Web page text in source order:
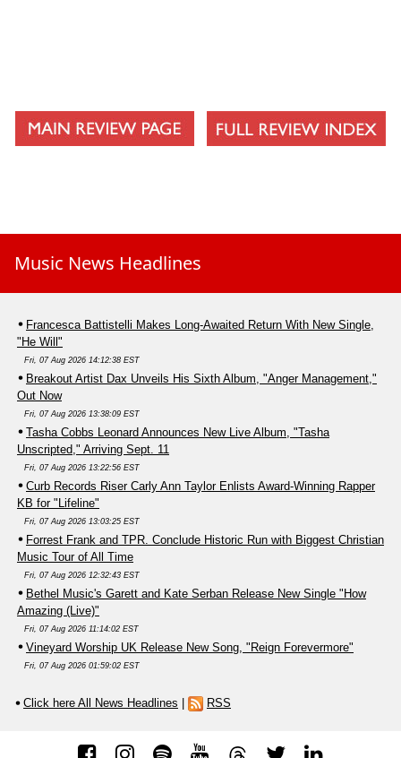
Music News Headlines
Francesca Battistelli Makes Long-Awaited Return With New Single,
"He Will"
Fri, 07 Aug 2026 14:12:38 EST
Breakout Artist Dax Unveils His Sixth Album, "Anger Management,"
Out Now
Fri, 07 Aug 2026 13:38:09 EST
Tasha Cobbs Leonard Announces New Live Album, "Tasha
Unscripted," Arriving Sept. 11
Fri, 07 Aug 2026 13:22:56 EST
Curb Records Riser Carly Ann Taylor Enlists Award-Winning Rapper
KB for "Lifeline"
Fri, 07 Aug 2026 13:03:25 EST
Forrest Frank and TPR. Conclude Historic Run with Biggest Christian
Music Tour of All Time
Fri, 07 Aug 2026 12:32:43 EST
Bethel Music's Garett and Kate Serban Release New Single "How
Amazing (Live)"
Fri, 07 Aug 2026 11:14:02 EST
Vineyard Worship UK Release New Song, "Reign Forevermore"
Fri, 07 Aug 2026 01:59:02 EST
Click here All News Headlines | RSS